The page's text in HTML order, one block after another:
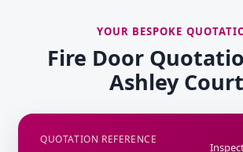
YOUR BESPOKE
Fire Door
Ashley Court
QUOTATION REFERENCE